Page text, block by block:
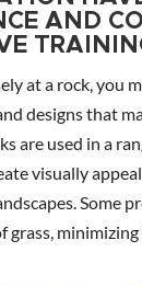
AND
at a rock, you
designs that
are used in a
visually
Some
grass,